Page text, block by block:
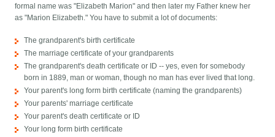
formal name was "Elizabeth Marion" and then later my Father knew her
as "Marion Elizabeth." You have to submit a lot of documents:
The grandparent's birth certificate
The marriage certificate of your grandparents
The grandparent's death certificate or ID -- yes, even for somebody
born in 1889, man or woman, though no man has ever lived that long.
Your parent's long form birth certificate (naming the grandparents)
Your parents' marriage certificate
Your parent's death certificate or ID
Your long form birth certificate